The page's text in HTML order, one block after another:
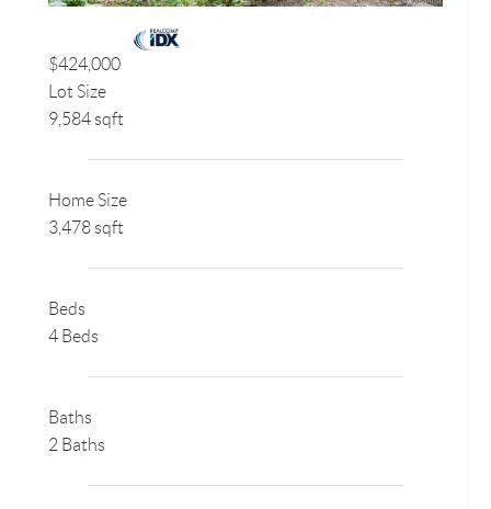
$424,000
Lot Size
9,584 sqft
Home Size
3,478 sqft
Beds
4 Beds
Baths
2 Baths